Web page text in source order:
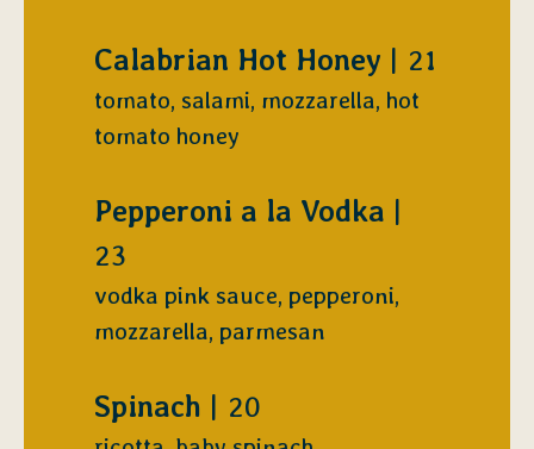
Calabrian Hot Honey $
21
tomato, salami, mozzarella, hot
tomato honey
Pepperoni a la Vodka
23
vodka pink sauce, pepperoni,
mozzarella, parmesan
Spinach $
20